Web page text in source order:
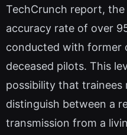
TechCrunch report, the
accuracy rate of over
conducted with former
deceased pilots. This
possibility that trainees
distinguish between a
transmission from a